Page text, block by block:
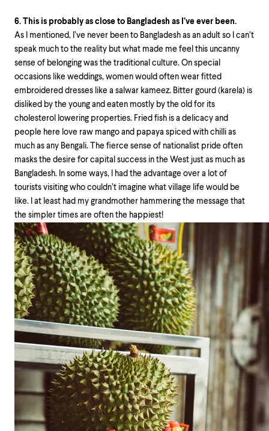
6. This is probably as close to Bangladesh as I’ve ever been.
As I mentioned, I’ve never been to Bangladesh as an adult so I can’t
speak much to the reality but what made me feel this uncanny
sense of belonging was the traditional culture. On special
occasions like weddings, women would often wear fitted
embroidered dresses like a salwar kameez. Bitter gourd (karela) is
disliked by the young and eaten mostly by the old for its
cholesterol lowering properties. Fried fish is a delicacy and
people here love raw mango and papaya spiced with chilli as
much as any Bengali. The fierce sense of nationalist pride often
masks the desire for capital success in the West just as much as
Bangladesh. In some ways, I had the advantage over a lot of
tourists visiting who couldn’t imagine what village life would be
like. I at least had my grandmother hammering the message that
the simpler times are often the happiest!